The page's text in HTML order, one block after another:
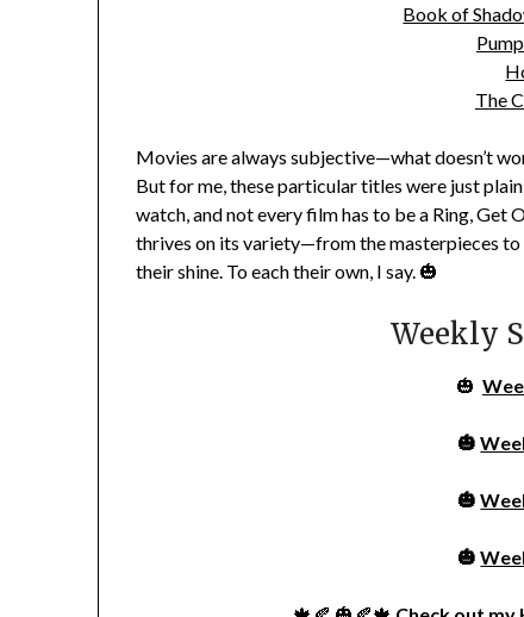
Book of
The
Movies are always subjective—what doesn’t
But for me, these particular titles were just
watch, and not every film has to be a Ring ,Get
thrives on its variety—from the masterpieces
their shine. To each their own, I say. 🎃
Weekly
🎃
🎃
🎃
🎃